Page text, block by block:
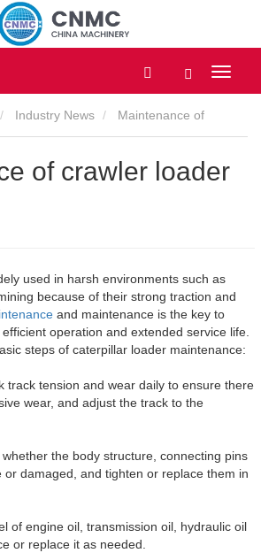
Industry News
of crawler loader
used in harsh environments such as
because of their strong traction and
and maintenance is the key to
operation and extended service life.
steps of caterpillar loader maintenance:
track tension and wear daily to ensure there
wear, and adjust the track to the
the body structure, connecting pins
or damaged, and tighten or replace them in
of engine oil, transmission oil, hydraulic oil
or replace it as needed.